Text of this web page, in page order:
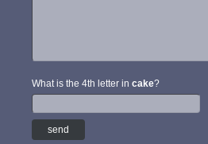
What is the 4th letter in cake?